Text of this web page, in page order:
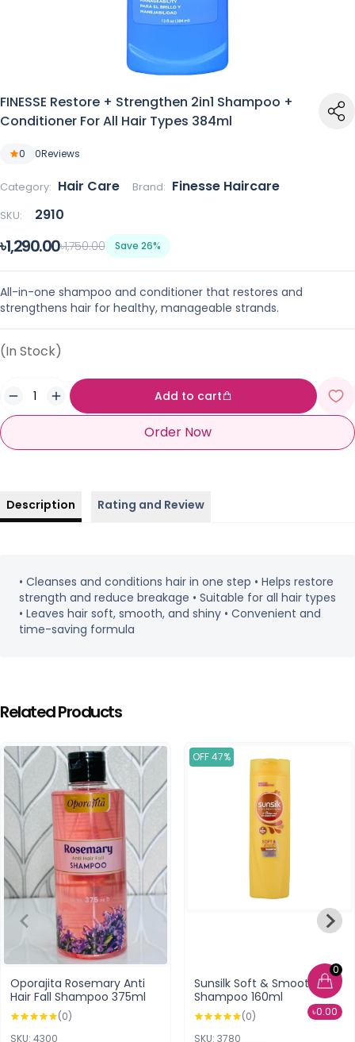
0
৳0.00
FINESSE Restore + Strengthen 2in1 Shampoo +
Conditioner For All Hair Types 384ml
0 0Reviews
Category: Hair Care Brand: Finesse Haircare
SKU: 2910
৳1,290.00৳1,750.00 Save 26%
All-in-one shampoo and conditioner that restores and
strengthens hair for healthy, manageable strands.
(In Stock)
Add to cart
Order Now
Description Rating and Review
• Cleanses and conditions hair in one step • Helps restore
strength and reduce breakage • Suitable for all hair types
• Leaves hair soft, smooth, and shiny • Convenient and
time-saving formula
Related Products
Oporajita Rosemary Anti
Hair Fall Shampoo 375ml
(0)
SKU: 4300
OFF 47%
Sunsilk Soft & Smooth
Shampoo 160ml
(0)
SKU: 3780